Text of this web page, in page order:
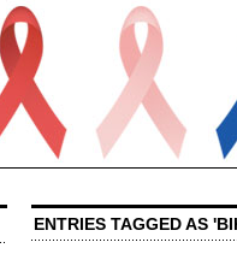
ENTRIES TAGGED AS